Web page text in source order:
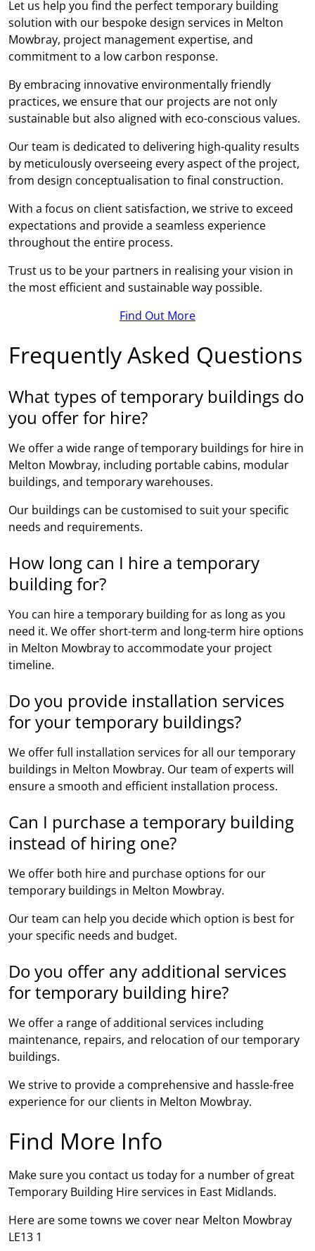
Let us help you find the perfect temporary building
solution with our bespoke design services in Melton
Mowbray, project management expertise, and
commitment to a low carbon response.
By embracing innovative environmentally friendly
practices, we ensure that our projects are not only
sustainable but also aligned with eco-conscious values.
Our team is dedicated to delivering high-quality results
by meticulously overseeing every aspect of the project,
from design conceptualisation to final construction.
With a focus on client satisfaction, we strive to exceed
expectations and provide a seamless experience
throughout the entire process.
Trust us to be your partners in realising your vision in
the most efficient and sustainable way possible.
Find Out More
Frequently Asked Questions
What types of temporary buildings do
you offer for hire?
We offer a wide range of temporary buildings for hire in
Melton Mowbray, including portable cabins, modular
buildings, and temporary warehouses.
Our buildings can be customised to suit your specific
needs and requirements.
How long can I hire a temporary
building for?
You can hire a temporary building for as long as you
need it. We offer short-term and long-term hire options
in Melton Mowbray to accommodate your project
timeline.
Do you provide installation services
for your temporary buildings?
We offer full installation services for all our temporary
buildings in Melton Mowbray. Our team of experts will
ensure a smooth and efficient installation process.
Can I purchase a temporary building
instead of hiring one?
We offer both hire and purchase options for our
temporary buildings in Melton Mowbray.
Our team can help you decide which option is best for
your specific needs and budget.
Do you offer any additional services
for temporary building hire?
We offer a range of additional services including
maintenance, repairs, and relocation of our temporary
buildings.
We strive to provide a comprehensive and hassle-free
experience for our clients in Melton Mowbray.
Find More Info
Make sure you contact us today for a number of great
Temporary Building Hire services in East Midlands.
Here are some towns we cover near Melton Mowbray
LE13 1